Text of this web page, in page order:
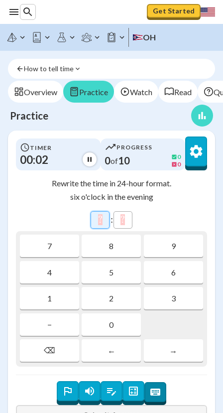
Get Started
OH
How to tell time
Overview Practice Watch Read
Practice
TIMER
00:02
PROGRESS
0of10
0
0
Rewrite the time in 24-hour format.
six o'clock in the evening
\htmlClass{input_box
\htmlStyle{background-
? : ?
7 8 9
4 5 6
1 2 3
− 0
⌫ ← →